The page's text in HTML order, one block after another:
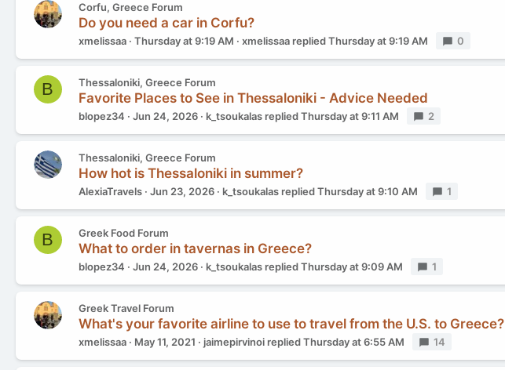
Corfu, Greece Forum
Do you need a car in Corfu?
xmelissaa Thursday at 9:19 AM xmelissaarepliedThursday at 9:19 AM Replies
0
B Thessaloniki, Greece Forum
Favorite Places to See in Thessaloniki - Advice Needed
blopez34 Jun 24, 2026 k_tsoukalasrepliedThursday at 9:11 AM Replies
2
Thessaloniki, Greece Forum
How hot is Thessaloniki in summer?
AlexiaTravels Jun 23, 2026 k_tsoukalasrepliedThursday at 9:10 AM Replies
1
B Greek Food Forum
What to order in tavernas in Greece?
blopez34 Jun 24, 2026 k_tsoukalasrepliedThursday at 9:09 AM Replies
1
Greek Travel Forum
What's your favorite airline to use to travel from the U.S. to Greece?
xmelissaa May 11, 2021 jaimepirvinoirepliedThursday at 6:55 AM Replies
14